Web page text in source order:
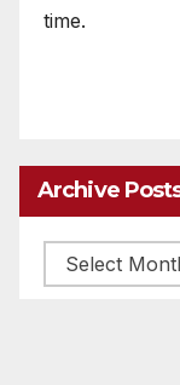
time.
Archive
Archive
posts